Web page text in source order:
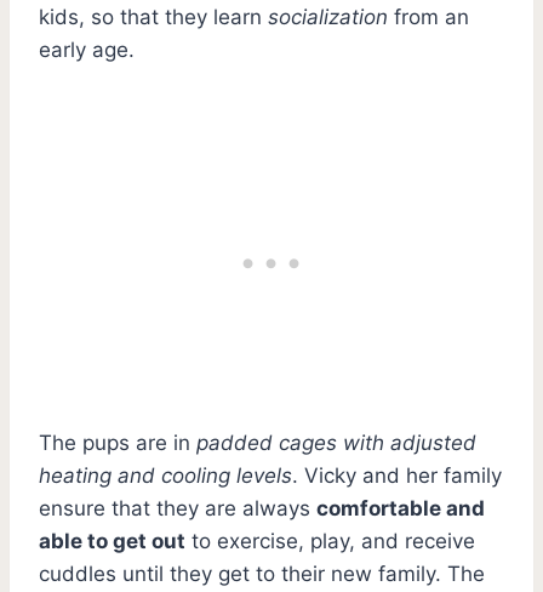
kids, so that they learn socialization from an
early age.
The pups are in padded cages with adjusted
heating and cooling levels. Vicky and her family
ensure that they are always comfortable and
able to get out to exercise, play, and receive
cuddles until they get to their new family. The